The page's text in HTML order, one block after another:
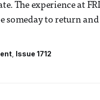
The experience at
someday to return and
Issue 1712